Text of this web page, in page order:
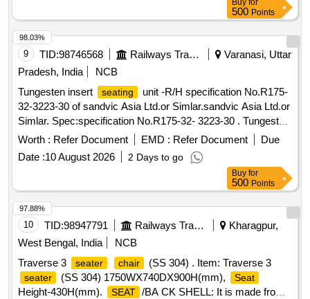
STATUS-01,REV-01.WITH AMENDMENT NO.2, I SSUE
DATE: 19-07-2022 [ Warranty Period: 30 Months after the
date of delivery ] ]
Buy for
500 Points
9 TID:98746568 Railways Transport Services
Varanasi, Uttar
Pradesh, India
NCB
Tungesten insert
seating
unit -R/H specification No.R175-
32-3223-30 of sandvic Asia Ltd.or Simlar.sandvic Asia Ltd.or
Simlar. Spec:specification No.R175-32- 3223-30 . Tungesten
insert
seating unit -R/H specification No.R175-32-3223-30
of sandvic Asia Ltd or Simlar. [ Warranty Period: 30 Months
after the date of delivery ] ]
Worth : Refer Document EMD : Refer Document
Due
Date :10 August 2026 2 Days to go
98.03%
Buy for
500 Points
10 TID:98947791 Railways Transport Services
Kharagpur,
West Bengal, India
NCB
Traverse 3
seater chair (SS 304) . Item: Traverse 3
seater (SS 304) 1750WX740DX900H(mm), Seat
Height-430H(mm). SEAT /BA CK SHELL: It is made from
97.88%